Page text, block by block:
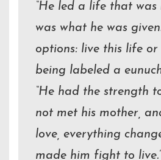
“He led a life that
was what he was
options: live this life
being labeled a
“He had the strength
not met his mother,
love, everything
made him fight to live.”